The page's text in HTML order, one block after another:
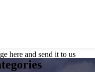
here and send it to us